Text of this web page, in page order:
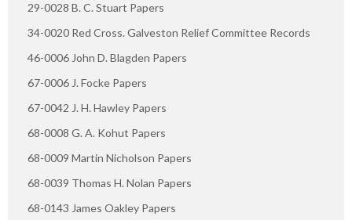
29-0028 B. C. Stuart Papers
34-0020 Red Cross. Galveston Relief Committee Records
46-0006 John D. Blagden Papers
67-0006 J. Focke Papers
67-0042 J. H. Hawley Papers
68-0008 G. A. Kohut Papers
68-0009 Martin Nicholson Papers
68-0039 Thomas H. Nolan Papers
68-0143 James Oakley Papers